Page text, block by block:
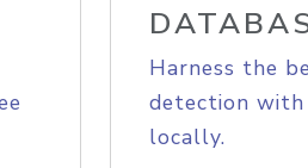
Harness the
detection
locally.